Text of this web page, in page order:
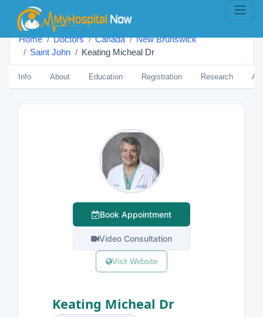
Home Doctors Canada
New Brunswick
Saint John
Keating Micheal Dr
Info About Education Registration Research
Book Appointment
Video Consultation
Visit Website
Keating Micheal Dr